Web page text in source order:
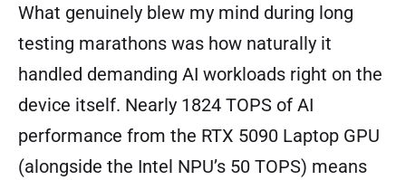
What genuinely blew my mind during long
testing marathons was how naturally it
handled demanding AI workloads right on the
device itself. Nearly 1824 TOPS of AI
performance from the RTX 5090 Laptop GPU
(alongside the Intel NPU’s 50 TOPS) means